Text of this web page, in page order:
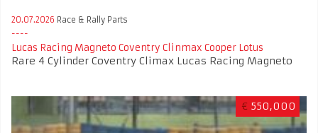
20.07.2026 Race & Rally Parts
Lucas Racing Magneto Coventry Clinmax Cooper Lotus
Rare 4 Cylinder Coventry Climax Lucas Racing Magneto
€ 550,000